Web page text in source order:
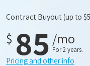
Contract Buyout(up to
$ 85 /mo
For 2 years.
Pricing and other info